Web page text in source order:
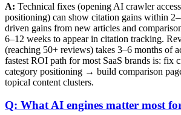
A: Technical fixes (opening AI crawler
positioning) can show citation gains within
driven gains from new articles and
6–12 weeks to appear in citation tracking.
(reaching 50+ reviews) takes 3–6 months of
fastest ROI path for most SaaS brands is:
category positioning → build comparison
topical content clusters.
Q: What AI engines matter most